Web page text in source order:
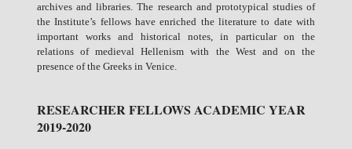
archives and libraries. The research and prototypical studies of
the Institute’s fellows have enriched the literature to date with
important works and historical notes, in particular on the
relations of medieval Hellenism with the West and on the
presence of the Greeks in Venice.
RESEARCHER FELLOWS ACADEMIC YEAR
2019-2020